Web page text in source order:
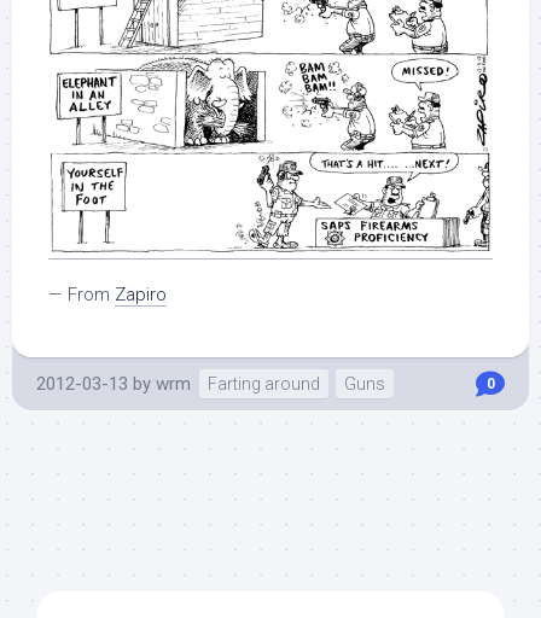
— From Zapiro
2012-03-13 by wrm Farting around Guns 0